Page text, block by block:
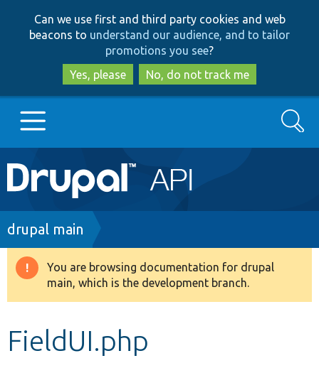
to
main
content
to
search
Can we use first and third party cookies and web
beacons to understand our audience, and to tailor
promotions you see?
Yes, please
No, do not track me
Main
navigation
Go to Drupal.org
Drupal 8+
Develop for Drupal
Search
Breadcrumb
drupal main
Warning
message
You are browsing documentation for drupal
main, which is the development branch.
FieldUI.php